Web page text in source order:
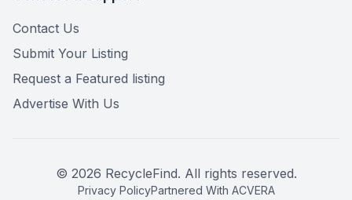
Contact Us
Submit Your Listing
Request a Featured listing
Advertise With Us
© 2026 RecycleFind. All rights reserved.
Privacy PolicyPartnered With ACVERA